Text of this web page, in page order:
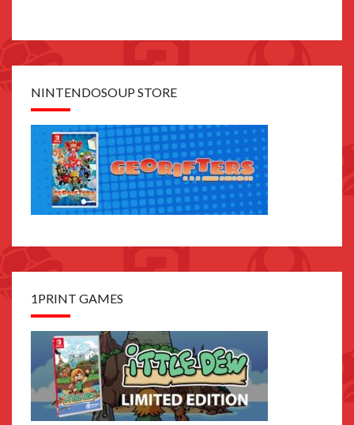
NINTENDOSOUP STORE
1PRINT GAMES